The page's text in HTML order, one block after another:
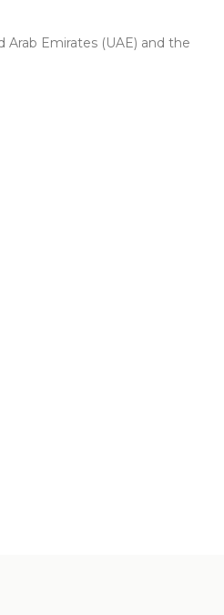
Emirates (UAE) and the